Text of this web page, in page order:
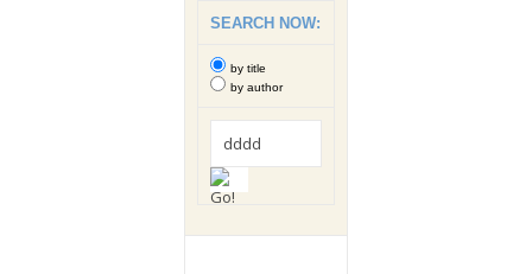
SEARCH NOW:
by title
by author